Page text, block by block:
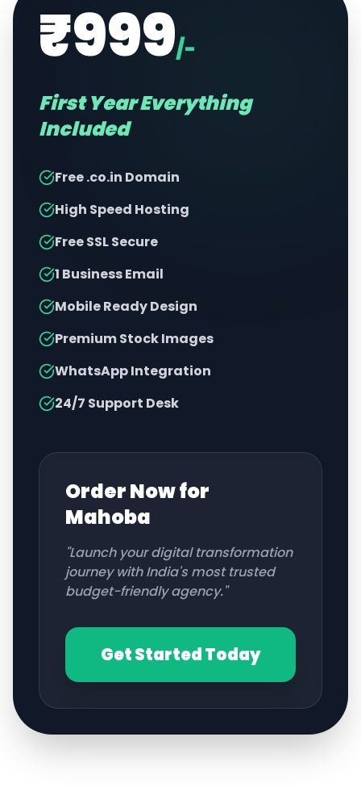
₹999/-
First Year Everything
Included
Free .co.in Domain
High Speed Hosting
Free SSL Secure
1 Business Email
Mobile Ready Design
Premium Stock Images
WhatsApp Integration
24/7 Support Desk
Order Now for
Mahoba
"Launch your digital transformation
journey with India's most trusted
budget-friendly agency."
Get Started Today